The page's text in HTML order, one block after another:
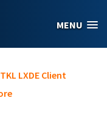
MENU
LXDE Client